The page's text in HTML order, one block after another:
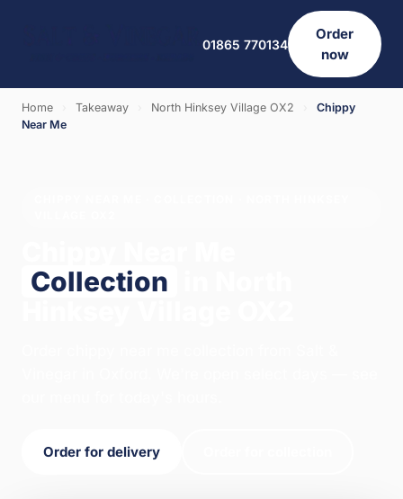
01865 770134
Order
now
Home Takeaway North Hinksey Village OX2
Chippy
Near Me
Collection
Order for delivery